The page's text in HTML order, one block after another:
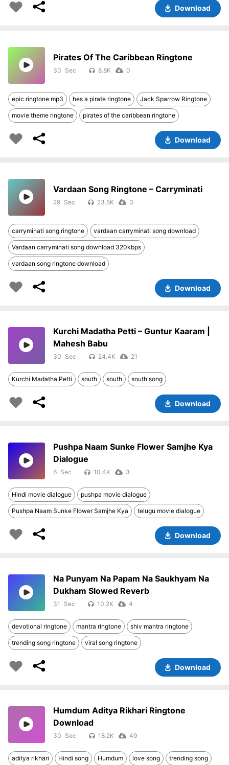
Download
Pirates Of The Caribbean Ringtone
30 8.8K 0
epic ringtone mp3 hes a pirate ringtone Jack Sparrow Ringtone
movie theme ringtone pirates of the caribbean ringtone
Download
Vardaan Song Ringtone – Carryminati
29 23.5K 3
carryminati song ringtone vardaan carryminati song download
Vardaan carryminati song download 320kbps
vardaan song ringtone download
Download
Kurchi Madatha Petti – Guntur Kaaram |
Mahesh Babu
30 24.4K 21
Kurchi Madatha Petti south south south song
Download
Pushpa Naam Sunke Flower Samjhe Kya
Dialogue
6 10.4K 3
Hindi movie dialogue pushpa movie dialogue
Pushpa Naam Sunke Flower Samjhe Kya telugu movie dialogue
Download
Na Punyam Na Papam Na Saukhyam Na
Dukham Slowed Reverb
31 10.2K 4
devotional ringtone mantra ringtone shiv mantra ringtone
trending song ringtone viral song ringtone
Download
Humdum Aditya Rikhari Ringtone
Download
30 18.2K 49
aditya rikhari Hindi song Humdum love song trending song